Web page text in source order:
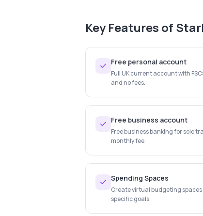
Key Features of
Free personal account
Full UK current account with
and no fees.
Free business account
Free business banking for sole
monthly fee.
Spending Spaces
Create virtual budgeting
specific goals.